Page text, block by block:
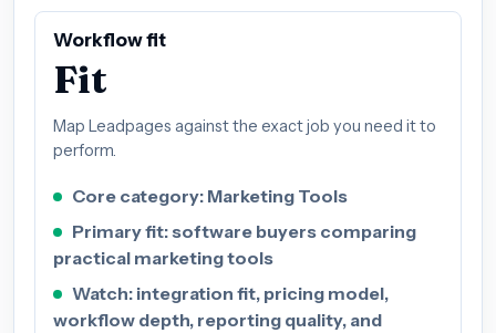
Workflow fit
Fit
Map Leadpages against the exact job you need it to
perform.
Core category: Marketing Tools
Primary fit: software buyers comparing
practical marketing tools
Watch: integration fit, pricing model,
workflow depth, reporting quality, and